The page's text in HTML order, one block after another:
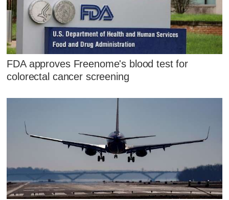
FDA approves Freenome's blood test for
colorectal cancer screening